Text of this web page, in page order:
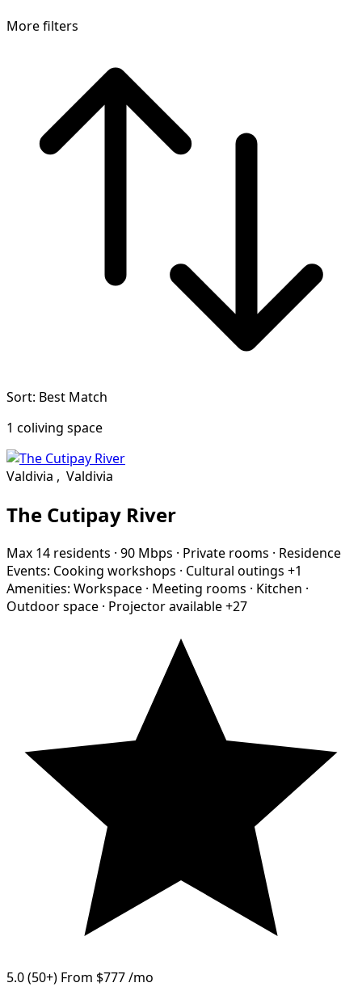
More filters
Sort: Best Match
1 coliving space
Valdivia , Valdivia
The Cutipay River
Max 14 residents · 90 Mbps · Private rooms · Residence
Events: Cooking workshops · Cultural outings +1
Amenities: Workspace · Meeting rooms · Kitchen ·
Outdoor space · Projector available+27
5.0(50+) From $777/mo